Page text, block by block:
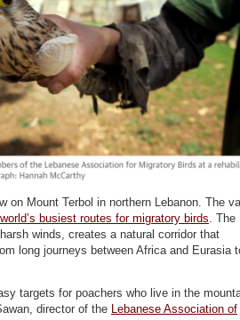
on Mount Terbol in northern Lebanon. The
busiest routes for migratory birds . The
winds, creates a natural corridor that
long journeys between Africa and Eurasia
targets for poachers who live in the
director of the Lebanese Association of